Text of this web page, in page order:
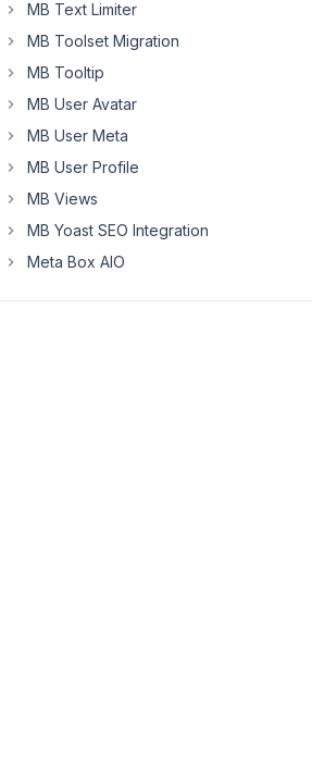
MB Text Limiter
MB Toolset Migration
MB Tooltip
MB User Avatar
MB User Meta
MB User Profile
MB Views
MB Yoast SEO Integration
Meta Box AIO